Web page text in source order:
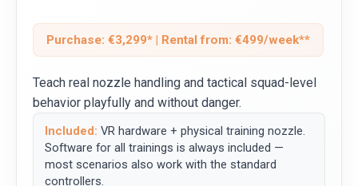
Purchase: €3,299* | Rental from: €499/week**
Teach real nozzle handling and tactical squad-level
behavior playfully and without danger.
Included: VR hardware + physical training nozzle.
Software for all trainings is always included —
most scenarios also work with the standard
controllers.